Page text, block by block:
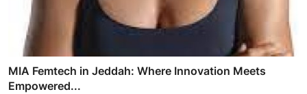
MIA Femtech in Jeddah: Where Innovation Meets
Empowered...